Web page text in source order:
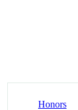
Honors